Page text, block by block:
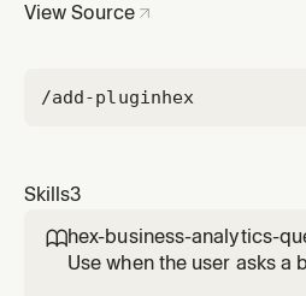
View Source
/add-pluginhex
Skills3
hex-business-analytics-
Use when the user asks a